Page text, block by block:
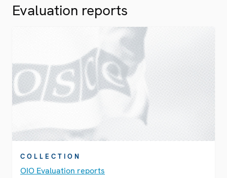
Evaluation reports
COLLECTION
OIO Evaluation reports